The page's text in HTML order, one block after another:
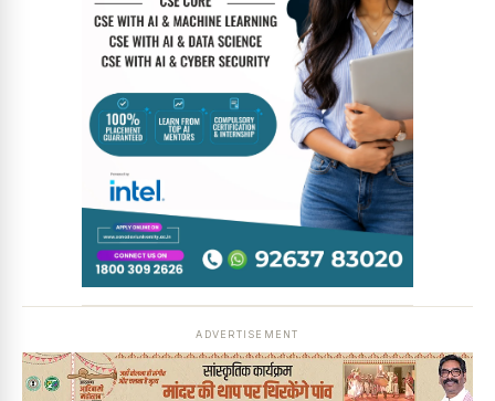
News Diary Jobs & Careers
ADVERTISEMENT